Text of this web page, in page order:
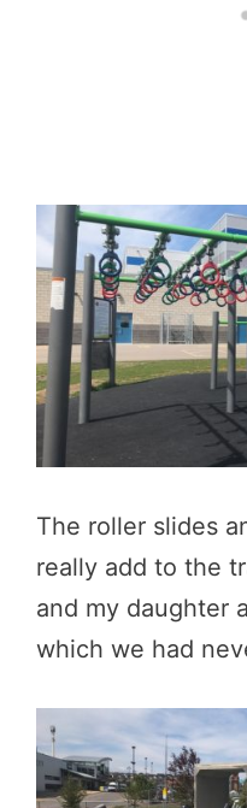
The roller slides
really add to the
and my daughter
which we had